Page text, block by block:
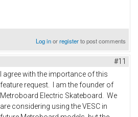
Log inorregisterto post comments
#11
I agree with the importance of this
feature request. I am the founder of
Metroboard Electric Skateboard. We
are considering using the VESC in